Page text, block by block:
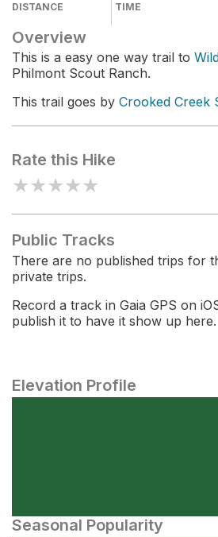
DISTANCE TIME
Overview
This is a easy one way trail to
Philmont Scout Ranch.
This trail goes by Crooked Creek
Rate this Hike
★★★★★
Public Tracks
There are no published trips for
private trips.
Record a track in Gaia GPS on
publish it to have it show up here.
Elevation Profile
Seasonal Popularity